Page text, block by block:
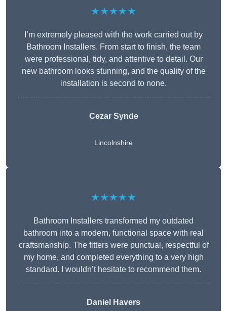
★★★★★
I’m extremely pleased with the work carried out by
Bathroom Installers. From start to finish, the team
were professional, tidy, and attentive to detail. Our
new bathroom looks stunning, and the quality of the
installation is second to none.
Cezar Synde
Lincolnshire
★★★★★
Bathroom Installers transformed my outdated
bathroom into a modern, functional space with real
craftsmanship. The fitters were punctual, respectful of
my home, and completed everything to a very high
standard. I wouldn’t hesitate to recommend them.
Daniel Havers